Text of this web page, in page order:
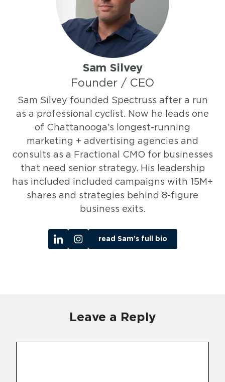
Sam Silvey
Founder / CEO
Sam Silvey founded Spectruss after a run
as a professional cyclist. Now he leads one
of Chattanooga's longest-running
marketing + advertising agencies and
consults as a Fractional CMO for businesses
that need senior strategy. His leadership
has included included campaigns with 15M+
shares and strategies behind 8-figure
business exits.
read Sam’s full bio
Leave a Reply